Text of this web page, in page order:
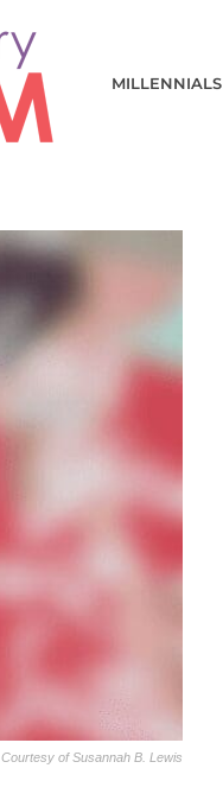
MILLENNIALS
Courtesy of Susannah B. Lewis